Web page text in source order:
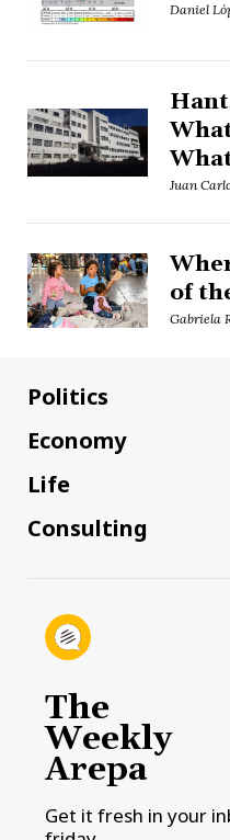
Daniel
Juan
of
Gabriela
Politics
Economy
Life
Consulting
The
Weekly
Arepa
Get it fresh in your